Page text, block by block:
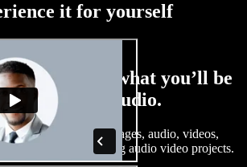
it for yourself
taste of what you’ll be
Speechify Studio.
royalty free stock images, audio, videos,
complete, stunning audio video projects.